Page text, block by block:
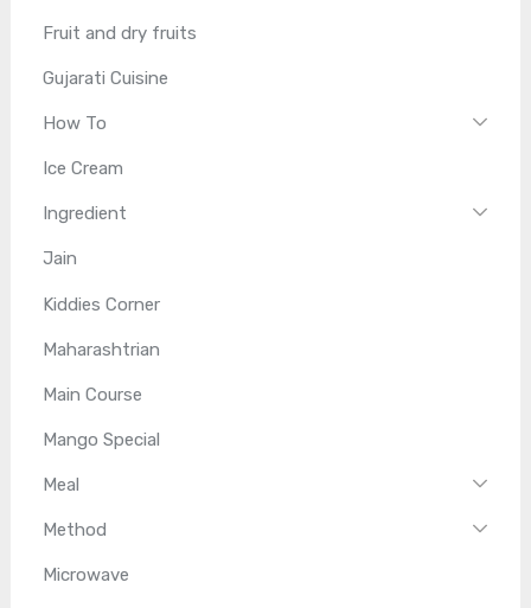
Fruit and dry fruits
Gujarati Cuisine
How To
Ice Cream
Ingredient
Jain
Kiddies Corner
Maharashtrian
Main Course
Mango Special
Meal
Method
Microwave